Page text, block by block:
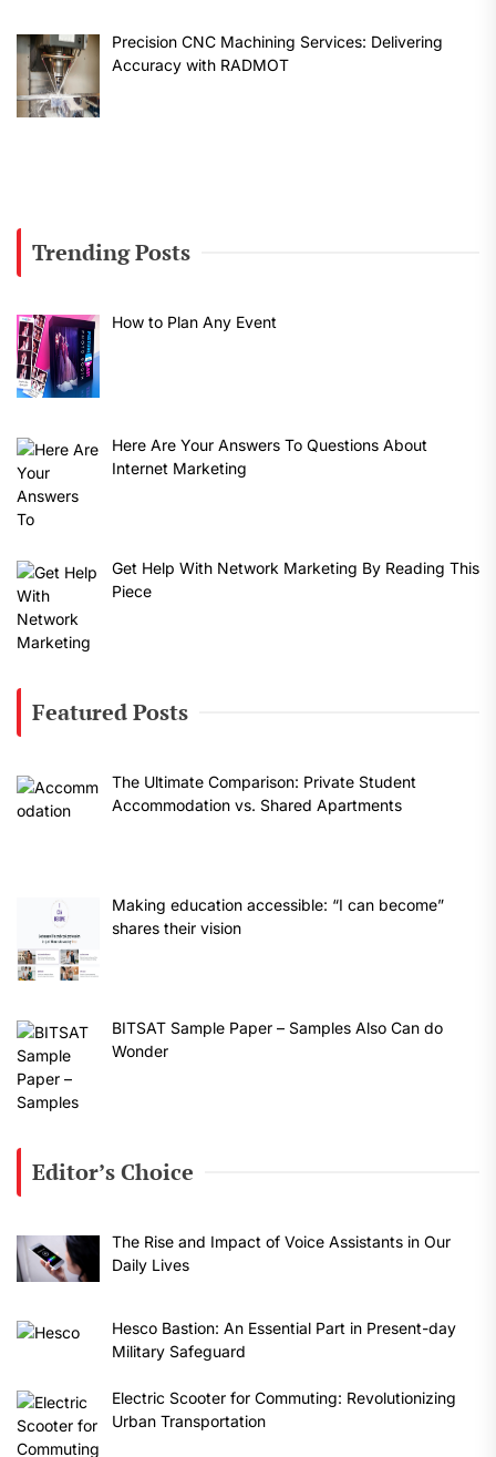
Precision CNC Machining Services: Delivering
Accuracy with RADMOT
Trending Posts
How to Plan Any Event
Here Are Your Answers To Questions About
Internet Marketing
Get Help With Network Marketing By Reading This
Piece
Featured Posts
The Ultimate Comparison: Private Student
Accommodation vs. Shared Apartments
Making education accessible: “I can become”
shares their vision
BITSAT Sample Paper – Samples Also Can do
Wonder
Editor’s Choice
The Rise and Impact of Voice Assistants in Our
Daily Lives
Hesco Bastion: An Essential Part in Present-day
Military Safeguard
Electric Scooter for Commuting: Revolutionizing
Urban Transportation